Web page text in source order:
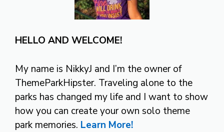
HELLO AND WELCOME!
My name is NikkyJ and I’m the owner of
ThemeParkHipster. Traveling alone to the
parks has changed my life and I want to show
how you can create your own solo theme
park memories. Learn More!